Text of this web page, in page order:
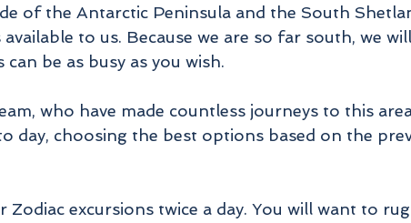
of the Antarctic Peninsula and the South
to us. Because we are so far south, we
be as busy as you wish.
who have made countless journeys to this
day, choosing the best options based on the
Zodiac excursions twice a day. You will want to